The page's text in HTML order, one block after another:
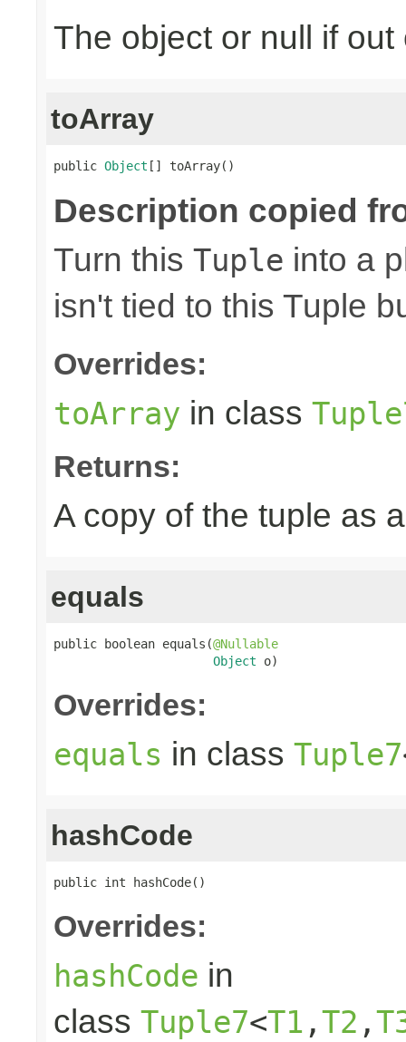
The object or null if out
toArray
public Object [] toArray()
Description copied
Turn this Tuple into a
isn't tied to this Tuple
Overrides:
toArray in class
Returns:
A copy of the tuple as
equals
public boolean equals(@Nullable
Object o)
Overrides:
equals in class Tuple7
hashCode
public int hashCode()
Overrides:
hashCode in
class Tuple7<T1 ,T2 ,